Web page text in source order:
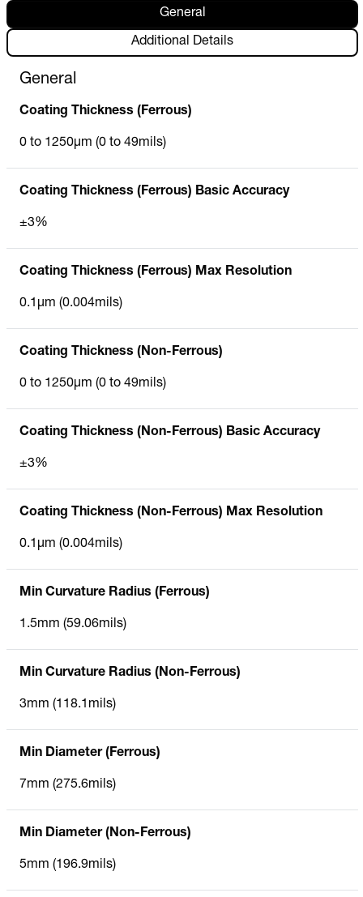
General
Additional Details
General
Coating Thickness (Ferrous)
0 to 1250µm (0 to 49mils)
Coating Thickness (Ferrous) Basic Accuracy
±3%
Coating Thickness (Ferrous) Max Resolution
0.1µm (0.004mils)
Coating Thickness (Non-Ferrous)
0 to 1250µm (0 to 49mils)
Coating Thickness (Non-Ferrous) Basic Accuracy
±3%
Coating Thickness (Non-Ferrous) Max Resolution
0.1µm (0.004mils)
Min Curvature Radius (Ferrous)
1.5mm (59.06mils)
Min Curvature Radius (Non-Ferrous)
3mm (118.1mils)
Min Diameter (Ferrous)
7mm (275.6mils)
Min Diameter (Non-Ferrous)
5mm (196.9mils)